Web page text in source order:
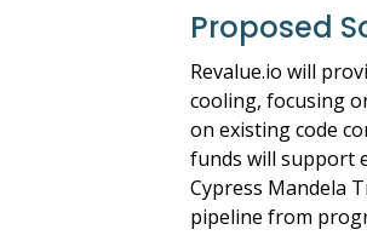
Proposed
Revalue.io will
cooling, focusing
on existing code
funds will support
Cypress Mandela
pipeline from